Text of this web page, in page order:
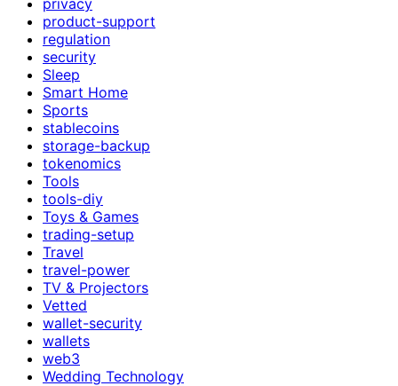
product-support
regulation
security
Sleep
Smart Home
Sports
stablecoins
storage-backup
tokenomics
Tools
tools-diy
Toys & Games
trading-setup
Travel
travel-power
TV & Projectors
Vetted
wallet-security
wallets
web3
Wedding Technology